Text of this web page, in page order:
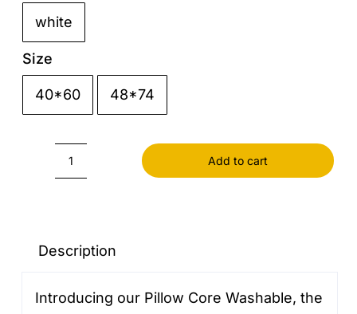
white
Size
40*60 48*74
quantity
Add to cart
Description
Introducing our Pillow Core Washable, the